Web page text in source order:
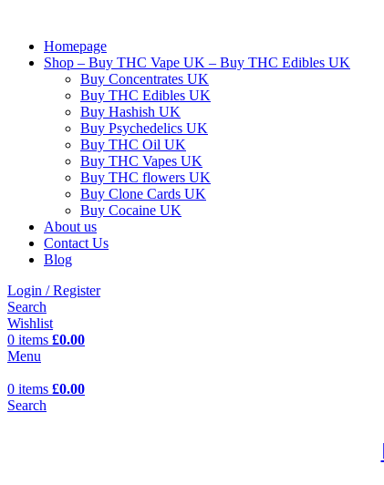
Homepage
Shop – Buy THC Vape UK – Buy THC Edibles UK
Buy Concentrates UK
Buy THC Edibles UK
Buy Hashish UK
Buy Psychedelics UK
Buy THC Oil UK
Buy THC Vapes UK
Buy THC flowers UK
Buy Clone Cards UK
Buy Cocaine UK
About us
Contact Us
Blog
Login / Register
Search
Wishlist
0 items £0.00
Menu
0 items £0.00
Search